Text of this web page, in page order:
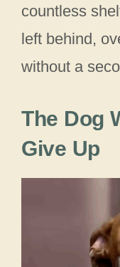
countless
left behind,
without a
The Dog
Give Up